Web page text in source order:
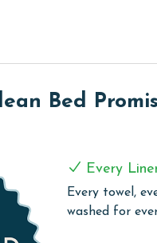
dining table that is
a king bed, balcony
and balcony access,
unit includes a full size
the perfect combination
Shores escape.
Bed
Every
Every towel,
washed for